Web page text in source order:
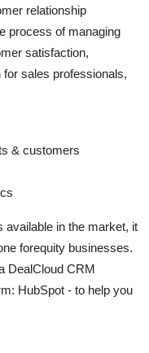
relationship
process of managing
satisfaction,
for sales professionals,
& customers
in the market, it
forequity businesses.
DealCloud CRM
HubSpot - to help you